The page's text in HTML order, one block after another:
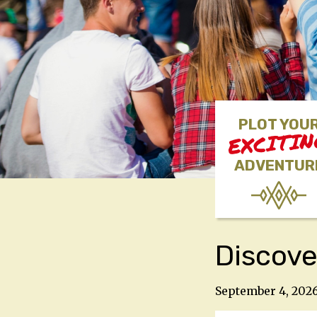
PLOT
September 4,